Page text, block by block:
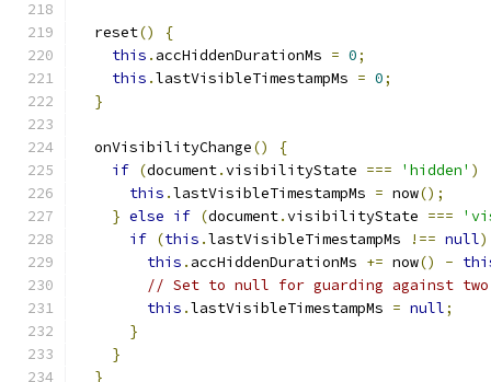
  reset
()
{
this . accHiddenDurationMs = 0;
this .lastVisibleTimestampMs = 0;
}
  onVisibilityChange
()
{
if (document.visibilityState === 'hidden' )
this .lastVisibleTimestampMs = now();
} else if (document.visibilityState ===
if (this .lastVisibleTimestampMs !== null)
this . accHiddenDurationMs += now() -
// Set to null for guarding against
this .lastVisibleTimestampMs = null;
}
}
}